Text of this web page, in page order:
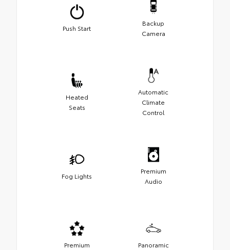
Push Start
Backup
Camera
Heated
Seats
Automatic
Climate
Control
Fog Lights
Premium
Audio
Premium
Panoramic